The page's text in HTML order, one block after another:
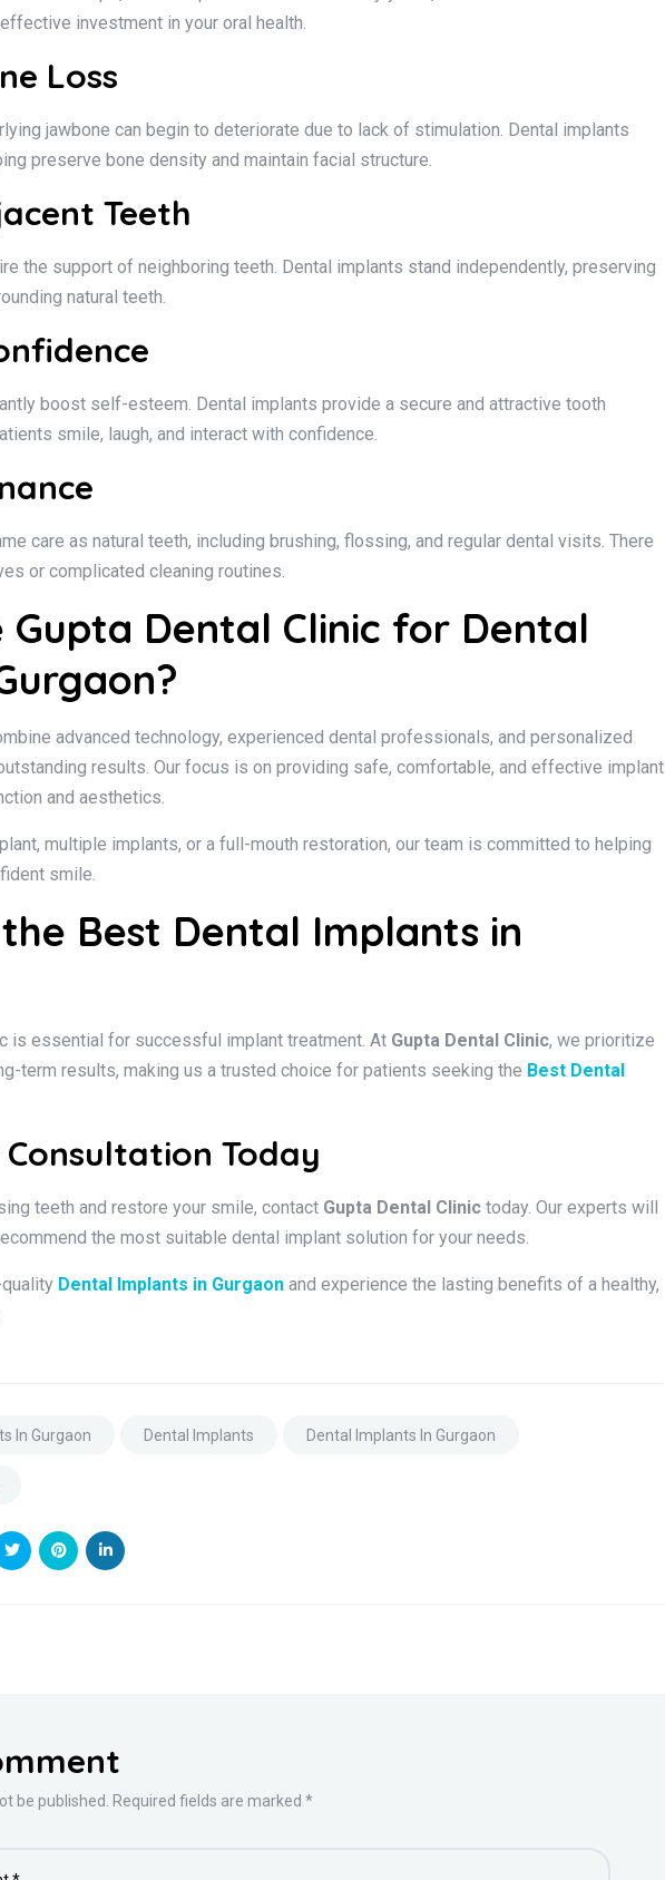
investment in your oral health.
Loss
jawbone can begin to deteriorate due to lack of stimulation. Dental implants
preserve bone density and maintain facial structure.
Teeth
the support of neighboring teeth. Dental implants stand independently, preserving
natural teeth.
boost self-esteem. Dental implants provide a secure and attractive tooth
smile, laugh, and interact with confidence.
care as natural teeth, including brushing, flossing, and regular dental visits. There
or complicated cleaning routines.
Gupta Dental Clinic for Dental
advanced technology, experienced dental professionals, and personalized
results. Our focus is on providing safe, comfortable, and effective implant
and aesthetics.
multiple implants, or a full-mouth restoration, our team is committed to helping
smile.
Best Dental Implants in
is essential for successful implant treatment. At Gupta Dental Clinic, we prioritize
term results, making us a trusted choice for patients seeking the Best Dental
Today
teeth and restore your smile, contact Gupta Dental Clinic today. Our experts will
the most suitable dental implant solution for your needs.
Dental Implants in Gurgaon and experience the lasting benefits of a healthy,
In Gurgaon Dental Implants Dental Implants In Gurgaon
be published. Required fields are marked *